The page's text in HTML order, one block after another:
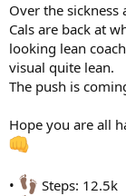
Over the
Cals are back at
looking lean
visual quite lean.
The push is
Hope you are all
•
Steps: 12.5k